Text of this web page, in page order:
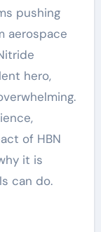
pushing
aerospace
hero,
of HBN
it is
can do.